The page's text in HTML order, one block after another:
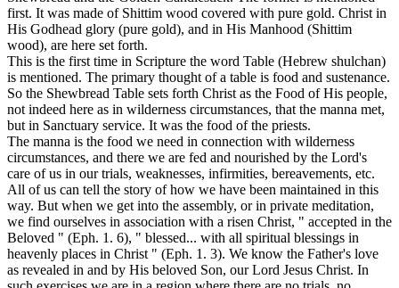
first. It was made of Shittim wood covered with pure gold. Christ in
His Godhead glory (pure gold), and in His Manhood (Shittim
wood), are here set forth.
This is the first time in Scripture the word Table (Hebrew shulchan)
is mentioned. The primary thought of a table is food and sustenance.
So the Shewbread Table sets forth Christ as the Food of His people,
not indeed here as in wilderness circumstances, that the manna met,
but in Sanctuary service. It was the food of the priests.
The manna is the food we need in connection with wilderness
circumstances, and there we are fed and nourished by the Lord's
care of us in our trials, weaknesses, infirmities, bereavements, etc.
All of us can tell the story of how we have been maintained in this
way. But when we get into the assembly, or in private meditation,
we find ourselves in association with a risen Christ, " accepted in the
Beloved " (Eph. 1. 6), " blessed... with all spiritual blessings in
heavenly places in Christ " (Eph. 1. 3). We know the Father's love
as revealed in and by His beloved Son, our Lord Jesus Christ. In